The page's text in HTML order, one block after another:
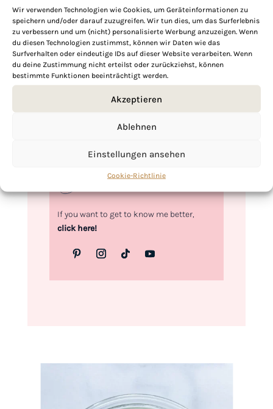
Wir verwenden Technologien wie Cookies, um Geräteinformationen zu
speichern und/oder darauf zuzugreifen. Wir tun dies, um das Surferlebnis
zu verbessern und um (nicht) personalisierte Werbung anzuzeigen. Wenn
du diesen Technologien zustimmst, können wir Daten wie das
Surfverhalten oder eindeutige IDs auf dieser Website verarbeiten. Wenn
du deine Zustimmung nicht erteilst oder zurückziehst, können
bestimmte Funktionen beeinträchtigt werden.
Akzeptieren
Ablehnen
Einstellungen ansehen
Cookie-Richtlinie
Hi, I'm Kimberly.
A hopeless romantic when it comes to
food. Every recipe I share is a love letter to
food itself. I’m so glad you’re here. Make
yourself at home and stay a while.
If you want to get to know me better,
click here!